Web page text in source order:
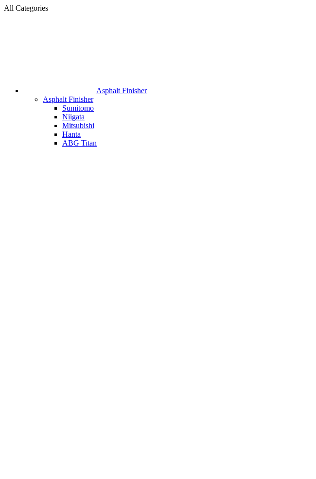
All Categories
Asphalt Finisher
Asphalt Finisher
Sumitomo
Niigata
Mitsubishi
Hanta
ABG Titan